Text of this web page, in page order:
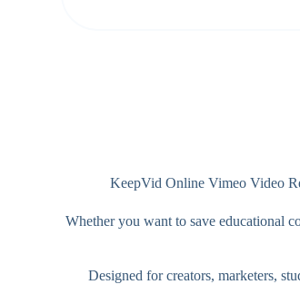
KeepVid Online Vimeo Video
Whether you want to save educational
Designed for creators, marketers,